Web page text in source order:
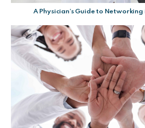
A Physician’s Guide to Networking